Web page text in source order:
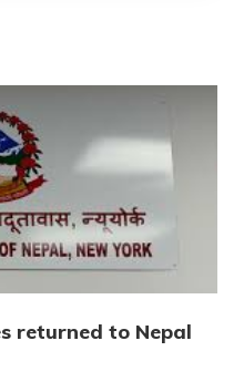
returned to Nepal